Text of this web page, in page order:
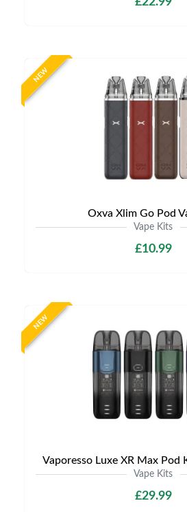
NEW
Oxva Xlim Go Pod
Vape Kits
£10.99
NEW
Vaporesso Luxe XR Max Pod
Vape Kits
£29.99